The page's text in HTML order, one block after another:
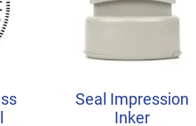
Seal Impression
Inker